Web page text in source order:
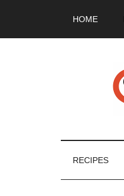
HOME
RECIPES